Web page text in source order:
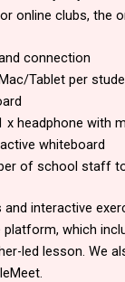
online clubs, the
connection
Tablet per
x headphone with
whiteboard
of school staff
interactive
which
led lesson. We